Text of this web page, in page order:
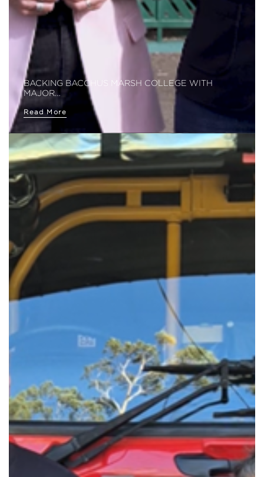
BACKING BACCHUS MARSH COLLEGE WITH
MAJOR…
Read More